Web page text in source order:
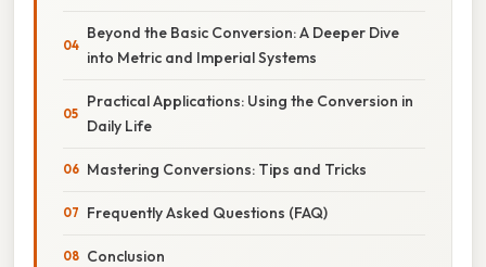
Beyond the Basic Conversion: A Deeper Dive
into Metric and Imperial Systems
Practical Applications: Using the Conversion in
Daily Life
Mastering Conversions: Tips and Tricks
Frequently Asked Questions (FAQ)
Conclusion